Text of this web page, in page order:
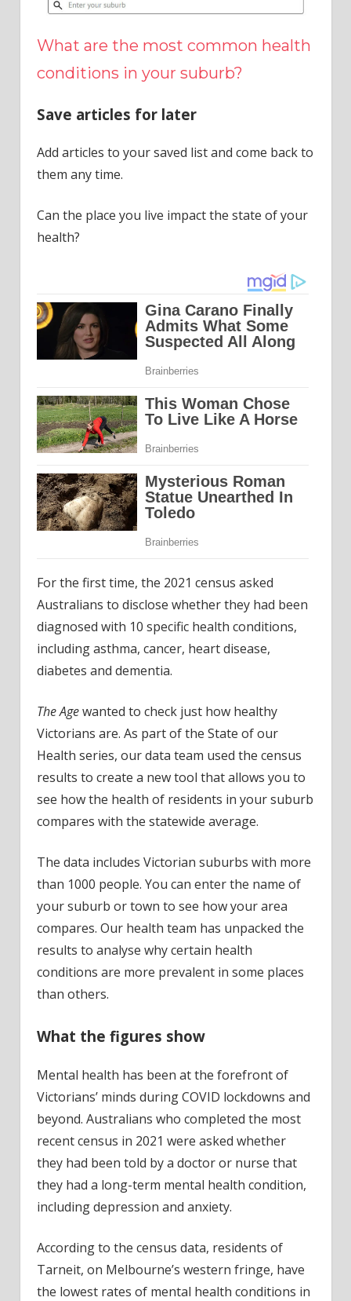
What are the most common health
conditions in your suburb?
Save articles for later
Add articles to your saved list and come back to
them any time.
Can the place you live impact the state of your
health?
For the first time, the 2021 census asked
Australians to disclose whether they had been
diagnosed with 10 specific health conditions,
including asthma, cancer, heart disease,
diabetes and dementia.
The Agewanted to check just how healthy
Victorians are. As part of the State of our
Health series, our data team used the census
results to create a new tool that allows you to
see how the health of residents in your suburb
compares with the statewide average.
The data includes Victorian suburbs with more
than 1000 people. You can enter the name of
your suburb or town to see how your area
compares. Our health team has unpacked the
results to analyse why certain health
conditions are more prevalent in some places
than others.
What the figures show
Mental health has been at the forefront of
Victorians’ minds during COVID lockdowns and
beyond. Australians who completed the most
recent census in 2021 were asked whether
they had been told by a doctor or nurse that
they had a long-term mental health condition,
including depression and anxiety.
According to the census data, residents of
Tarneit, on Melbourne’s western fringe, have
the lowest rates of mental health conditions in